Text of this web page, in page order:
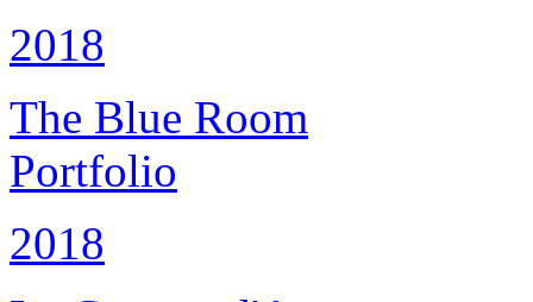
2018
The Blue Room
Portfolio
2018